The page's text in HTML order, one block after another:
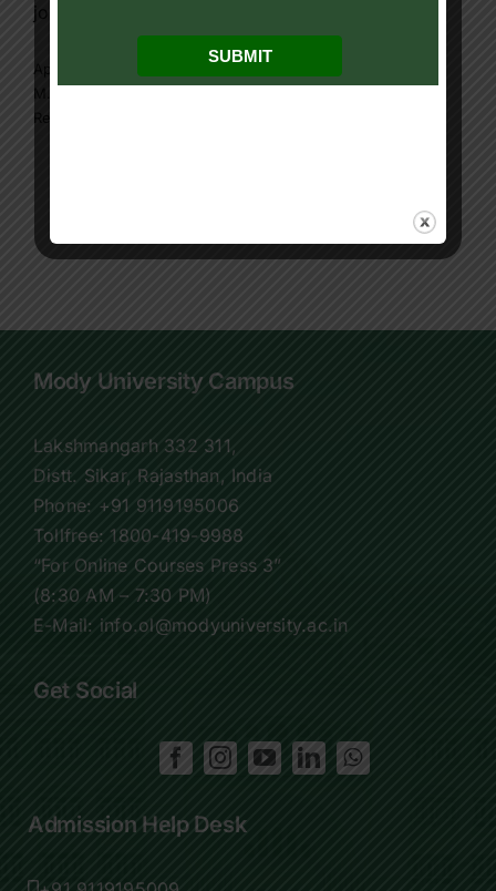
journalism has expanded [...]
April 14, 2025
Mody University Campus
Lakshmangarh 332 311,
Distt. Sikar, Rajasthan, India
Phone: +91 9119195006
Tollfree: 1800-419-9988
“For Online Courses Press 3”
(8:30 AM – 7:30 PM)
E-Mail: info.ol@modyuniversity.ac.in
Get Social
Admission Help Desk